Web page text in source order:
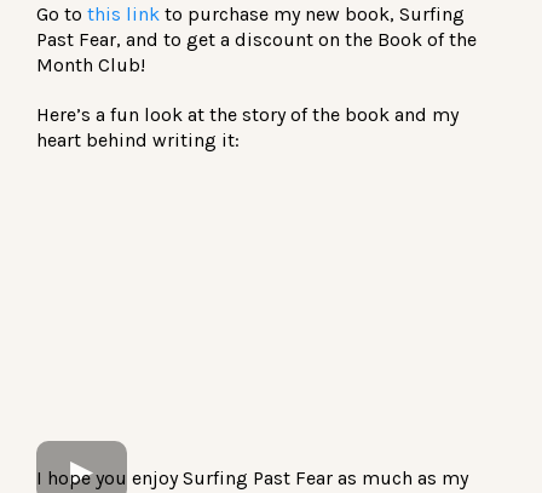
Go to this link to purchase my new book, Surfing
Past Fear, and to get a discount on the Book of the
Month Club!
Here’s a fun look at the story of the book and my
heart behind writing it:
I hope you enjoy Surfing Past Fear as much as my